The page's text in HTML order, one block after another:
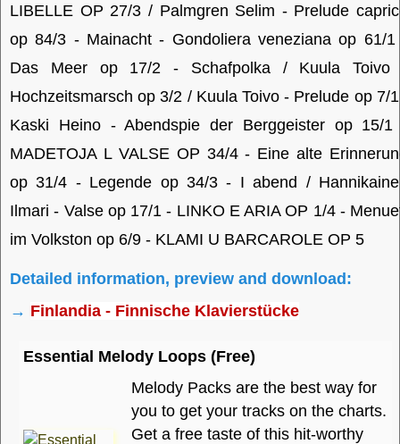
LIBELLE OP 27/3 / Palmgren Selim - Prelude
op 84/3 - Mainacht - Gondoliera veneziana op 61/
Das Meer op 17/2 - Schafpolka / Kuula Toivo
Hochzeitsmarsch op 3/2 / Kuula Toivo - Prelude op 7/
Kaski Heino - Abendspie der Berggeister op 15/
MADETOJA L VALSE OP 34/4 - Eine alte
op 31/4 - Legende op 34/3 - I abend /
Ilmari - Valse op 17/1 - LINKO E ARIA OP 1/4 -
im Volkston op 6/9 - KLAMI U BARCAROLE OP 5
Detailed information, preview and download:
→ Finlandia - Finnische Klavierstücke
Essential Melody Loops (Free)
Melody Packs are the best way for
you to get your tracks on the charts.
Get a free taste of this hit-worthy